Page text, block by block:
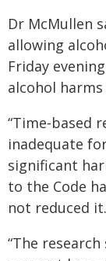
Dr McMullen
allowing
Friday
alcohol harms
“Time‑based
inadequate
significant
to the Code
not reduced it.
“The